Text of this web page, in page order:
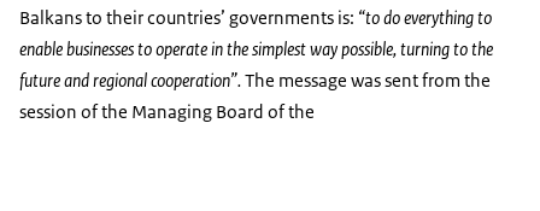
Balkans to their countries’ governments is: “todo everything to
enable businesses to operate in the simplest way possible, turning to the
future and regional cooperation”.The message was sent from the
session of the Managing Board of the